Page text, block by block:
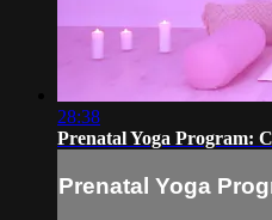
28:38
Prenatal Yoga Program:
Prenatal Yoga